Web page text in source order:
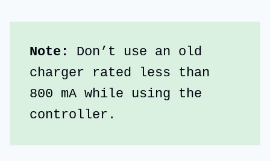
Note:
Don’t use an old
charger rated less than
800 mA while using the
controller.